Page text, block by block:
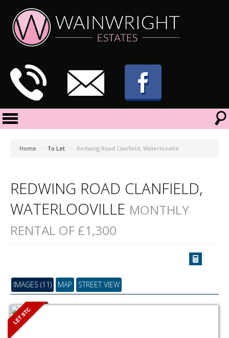
Home > To Let > Redwing Road Clanfield, Waterlooville
REDWING ROAD CLANFIELD,
WATERLOOVILLE MONTHLY
RENTAL OF £1,300
IMAGES (11) MAP STREET VIEW